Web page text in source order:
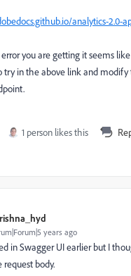
analytics-2.0-
you are getting it seems
try in the above link and
1 person likes this
years ago
in Swagger UI earlier but I
body.